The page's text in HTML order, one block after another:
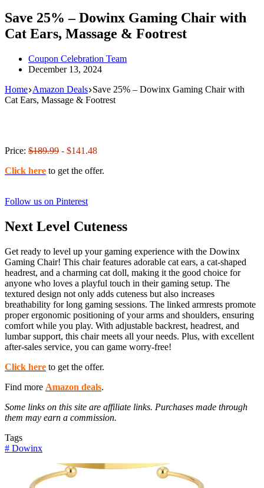
Save 25% – Dowinx Gaming Chair with
Cat Ears, Massage & Footrest
Coupon Celebration Team
December 13, 2024
Home Amazon Deals Save 25% – Dowinx Gaming Chair with
Cat Ears, Massage & Footrest
Price: $189.99 - $141.48
Click here to get the offer.
Follow us on Pinterest
Next Level Cuteness
Get ready to level up your gaming experience with the Dowinx
Gaming Chair! This chair features adorable cat ears, a cat-shaped
headrest, and a charming cat doll, making it the good choice for
anyone who loves a playful touch in their gaming setup. The
textured design not only adds cuteness but also increases
breathability for long gaming sessions. The linked armrests promote
proper ergonomic positioning of your arms and shoulders, ensuring
comfort while you play. With adjustable backrest, headrest, and
lumbar support, this chair meets all your needs. Plus, with excellent
after-sales service, you can game worry-free!
Click here to get the offer.
Find more Amazon deals.
Some links on this site are affiliate links. Purchases made through
them may earn a commission.
Tags
# Dowinx